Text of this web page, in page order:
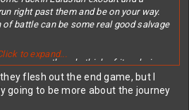
right past them and be on your way.
battle can be some real good salvage
scavenger though, think of it as being
You prefer to scavenge and
can absolutely take down any of the
you brought and the situation.
to expand...
flesh out the end game, but I
going to be more about the journey